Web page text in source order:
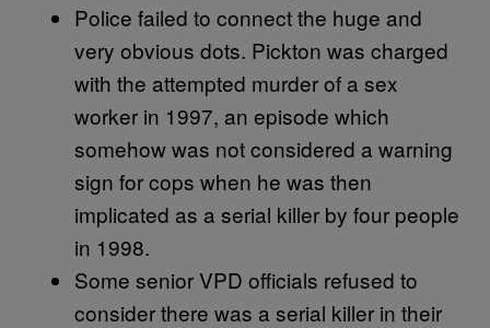
Police failed to connect the huge and
very obvious dots. Pickton was charged
with the attempted murder of a sex
worker in 1997, an episode which
somehow was not considered a warning
sign for cops when he was then
implicated as a serial killer by four people
in 1998.
Some senior VPD officials refused to
consider there was a serial killer in their